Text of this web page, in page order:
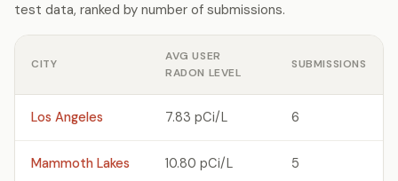
test data, ranked by number of submissions.
CITY
AVG USER
RADON LEVEL
SUBMISSIONS
Los Angeles 7.83 pCi/L 6
Mammoth Lakes 10.80 pCi/L 5